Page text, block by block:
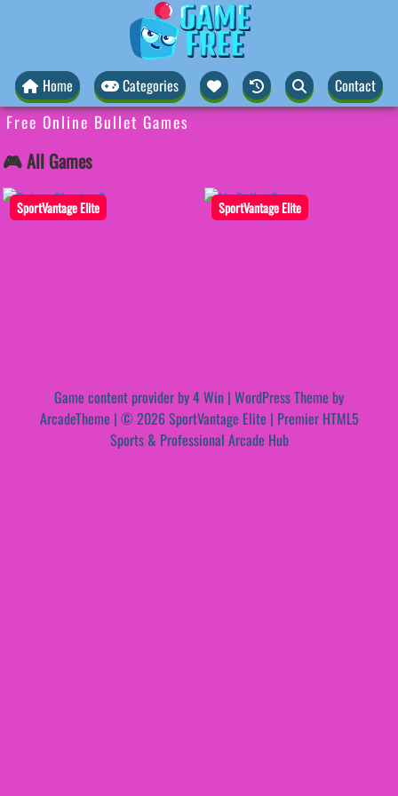
Home Categories Contact
Free Online Bullet Games
🎮 All Games
SportVantage Elite SportVantage Elite
Game content provider by4 Win | WordPress Theme by
ArcadeTheme | © 2026 SportVantage Elite | Premier HTML5
Sports & Professional Arcade Hub